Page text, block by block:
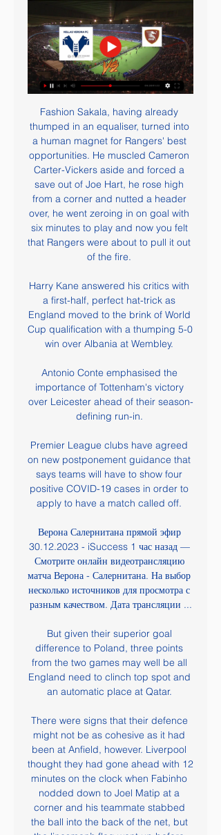
Fashion Sakala, having already
thumped in an equaliser, turned into
a human magnet for Rangers' best
opportunities. He muscled Cameron
Carter-Vickers aside and forced a
save out of Joe Hart, he rose high
from a corner and nutted a header
over, he went zeroing in on goal with
six minutes to play and now you felt
that Rangers were about to pull it out
of the fire.
Harry Kane answered his critics with
a first-half, perfect hat-trick as
England moved to the brink of World
Cup qualification with a thumping 5-0
win over Albania at Wembley.
Antonio Conte emphasised the
importance of Tottenham's victory
over Leicester ahead of their season-
defining run-in.
Premier League clubs have agreed
on new postponement guidance that
says teams will have to show four
positive COVID-19 cases in order to
apply to have a match called off.
Верона Салернитана прямой эфир
30.12.2023 - iSuccess 1 час назад —
Смотрите онлайн видеотрансляцию
матча Верона - Салернитана. На выбор
несколько источников для просмотра с
разным качеством. Дата трансляции ...
But given their superior goal
difference to Poland, three points
from the two games may well be all
England need to clinch top spot and
an automatic place at Qatar.
There were signs that their defence
might not be as cohesive as it had
been at Anfield, however. Liverpool
thought they had gone ahead with 12
minutes on the clock when Fabinho
nodded down to Joel Matip at a
corner and his teammate stabbed
the ball into the back of the net, but